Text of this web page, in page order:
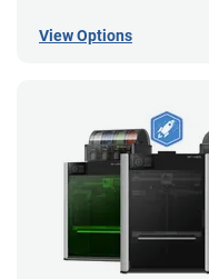
View Options